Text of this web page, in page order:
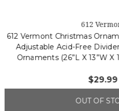
4
612
612 Vermont Christmas
Adjustable Acid-Free
Ornaments (26” L X
ADD TO